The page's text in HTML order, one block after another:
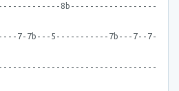
8b------------------
7-7b---5-----------7b---7--7-